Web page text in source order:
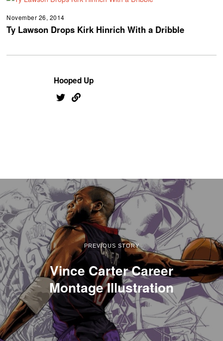
November 26, 2014
Ty Lawson Drops Kirk Hinrich With a Dribble
Hooped Up
PREVIOUS STORY
Vince Carter Career
Montage Illustration